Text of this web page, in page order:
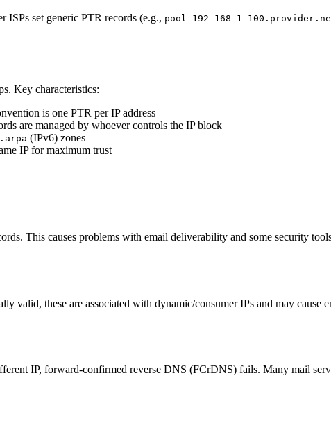
ISPs set generic PTR records (e.g., pool-192-168-1-
Key characteristics:
is one PTR per IP address
are managed by whoever controls the IP block
(IPv6) zones
IP for maximum trust
This causes problems with email deliverability and some security
valid, these are associated with dynamic/consumer IPs and may cause
IP, forward-confirmed reverse DNS (FCrDNS) fails. Many mail